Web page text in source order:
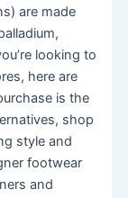
are made
looking to
here are
is the
shop
style and
footwear
and